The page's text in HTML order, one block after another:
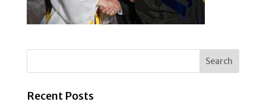
Recent Posts